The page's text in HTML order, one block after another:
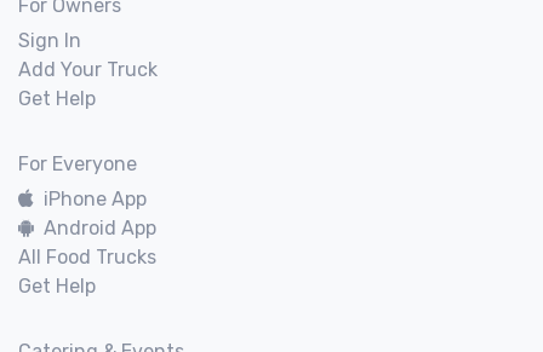
For Owners
Sign In
Add Your Truck
Get Help
For Everyone
iPhone App
Android App
All Food Trucks
Get Help